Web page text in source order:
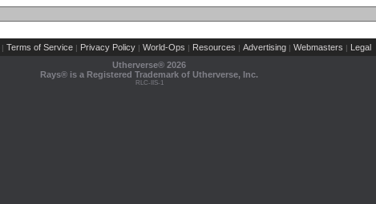
| Terms of Service | Privacy Policy | World-Ops | Resources | Advertising | Webmasters | Legal
Utherverse® 2026
Rays® is a Registered Trademark of Utherverse, Inc.
RLC-IIS-1